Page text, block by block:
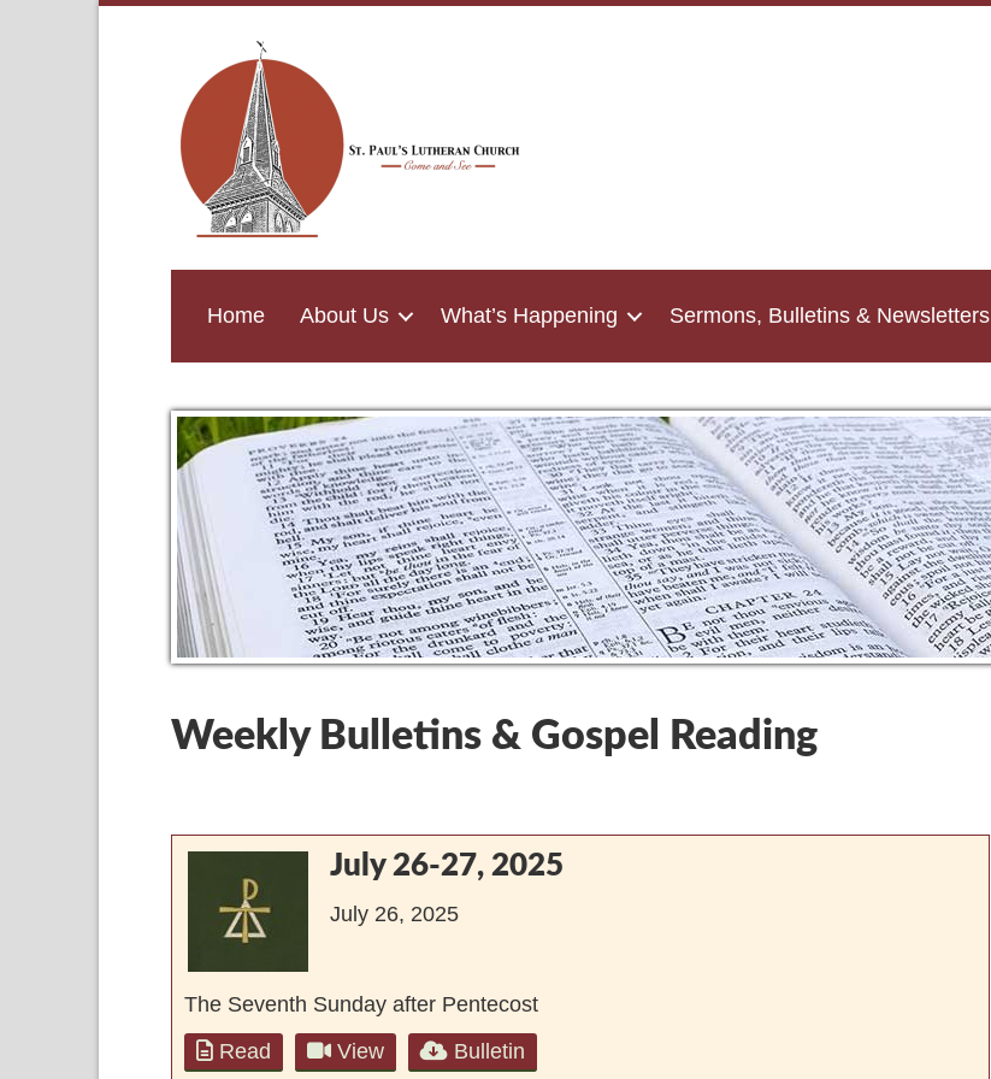
Home About Us What’s Happening Sermons, Bulletins & Newsletters
Weekly Bulletins & Gospel Reading
July 26-27, 2025
July 26, 2025
The Seventh Sunday after Pentecost
Read
View Bulletin